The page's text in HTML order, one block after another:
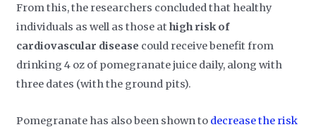
From this, the researchers concluded that healthy
individuals as well as those athigh risk of
cardiovascular disease could receive benefit from
drinking 4 oz of pomegranate juice daily, along with
three dates (with the ground pits).
Pomegranate has also been shown to decrease the risk